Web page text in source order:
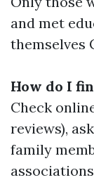
and met
themselves
How do I
Check
reviews),
family